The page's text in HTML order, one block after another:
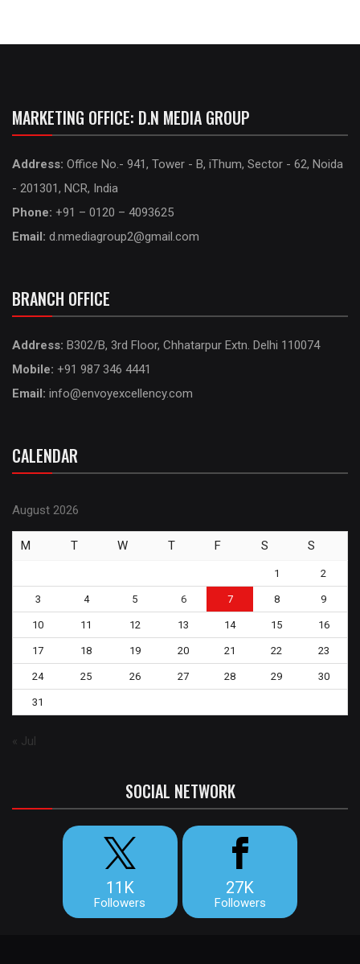
MARKETING OFFICE: D.N MEDIA GROUP
Address: Office No.- 941, Tower - B, iThum, Sector - 62, Noida
- 201301, NCR, India
Phone: +91 – 0120 – 4093625
Email: d.nmediagroup2@gmail.com
BRANCH OFFICE
Address: B302/B, 3rd Floor, Chhatarpur Extn. Delhi 110074
Mobile: +91 987 346 4441
Email: info@envoyexcellency.com
CALENDAR
August 2026
M T W T F S S
1 2
3 4 5 6 7 8 9
10 11 12 13 14 15 16
17 18 19 20 21 22 23
24 25 26 27 28 29 30
31
« Jul
SOCIAL NETWORK
11K
Followers
27K
Followers